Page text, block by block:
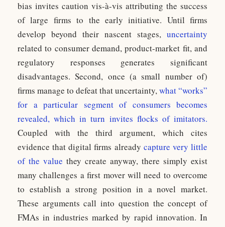
bias invites caution vis-à-vis attributing the success
of large firms to the early initiative. Until firms
develop beyond their nascent stages, uncertainty
related to consumer demand, product-market fit, and
regulatory responses generates significant
disadvantages. Second, once (a small number of)
firms manage to defeat that uncertainty,what “works”
for a particular segment of consumers becomes
revealed, which in turn invites flocks of imitators.
Coupled with the third argument, which cites
evidence that digital firms already capture very little
of the value they create anyway, there simply exist
many challenges a first mover will need to overcome
to establish a strong position in a novel market.
These arguments call into question the concept of
FMAs in industries marked by rapid innovation. In